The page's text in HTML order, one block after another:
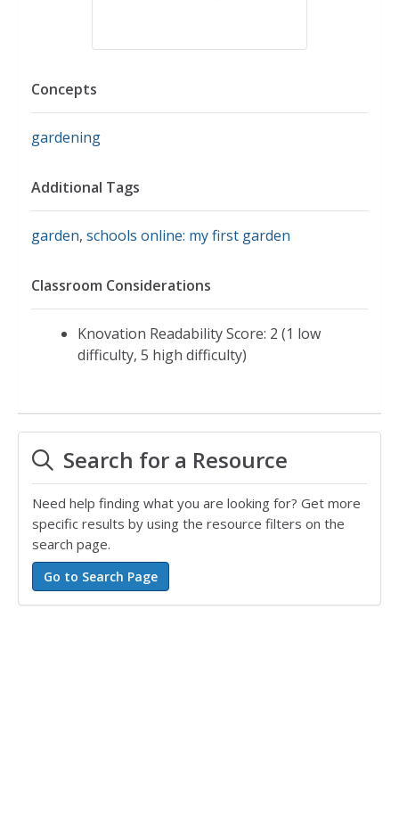
Concepts
gardening
Additional Tags
garden, schools online: my first garden
Classroom Considerations
Knovation Readability Score: 2 (1 low
difficulty, 5 high difficulty)
Search for a Resource
Need help finding what you are looking for? Get more
specific results by using the resource filters on the
search page.